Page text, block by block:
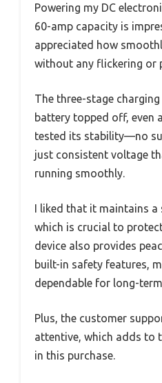
Powering my DC
60-amp capacity is
appreciated how
without any flickering or
The three-stage
battery topped off, even
tested its stability—no
just consistent voltage
running smoothly.
I liked that it maintains a
which is crucial to
device also provides
built-in safety features,
dependable for long-term
Plus, the customer
attentive, which adds to
in this purchase.